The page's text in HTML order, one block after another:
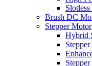
Brush DC
Stepper Motor
Hybrid